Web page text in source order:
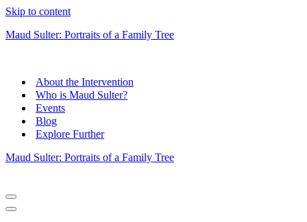
Skip to content
Maud Sulter: Portraits of a Family Tree
About the Intervention
Who is Maud Sulter?
Events
Blog
Explore Further
Maud Sulter: Portraits of a Family Tree
Navigation
Menu
Navigation